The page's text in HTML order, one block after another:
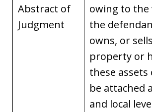
Abstract of
Judgment
owing to the
the
owns, or
property or
these assets
be attached
and local